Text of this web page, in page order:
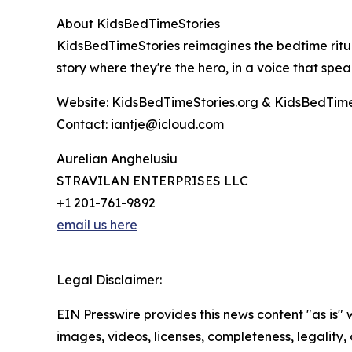
About KidsBedTimeStories
KidsBedTimeStories reimagines the bedtime
story where they're the hero, in a voice that
Website: KidsBedTimeStories.org &
Contact: iantje@icloud.com
Aurelian Anghelusiu
STRAVILAN ENTERPRISES LLC
+1 201-761-9892
email us here
Legal Disclaimer:
EIN Presswire provides this news content "as
images, videos, licenses, completeness,